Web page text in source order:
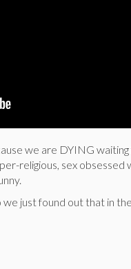
we are DYING
religious, sex
we just found out that in